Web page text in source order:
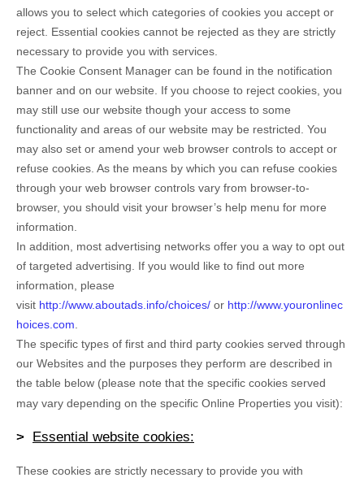
allows you to select which categories of cookies you accept or
reject. Essential cookies cannot be rejected as they are strictly
necessary to provide you with services.
The Cookie Consent Manager can be found in the notification
banner and on our website. If you choose to reject cookies, you
may still use our website though your access to some
functionality and areas of our website may be restricted. You
may also set or amend your web browser controls to accept or
refuse cookies. As the means by which you can refuse cookies
through your web browser controls vary from browser-to-
browser, you should visit your browser’s help menu for more
information.
In addition, most advertising networks offer you a way to opt out
of targeted advertising. If you would like to find out more
information, please
visit http://www.aboutads.info/choices/ or http://www.youronlinec
hoices.com
The specific types of first and third party cookies served through
our Websites and the purposes they perform are described in
the table below (please note that the specific cookies served
may vary depending on the specific Online Properties you visit):
Essential website cookies:
These cookies are strictly necessary to provide you with